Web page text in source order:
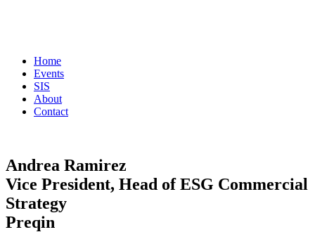
Home
Events
SIS
About
Contact
Andrea Ramirez
Vice President, Head of ESG Commercial
Strategy
Preqin